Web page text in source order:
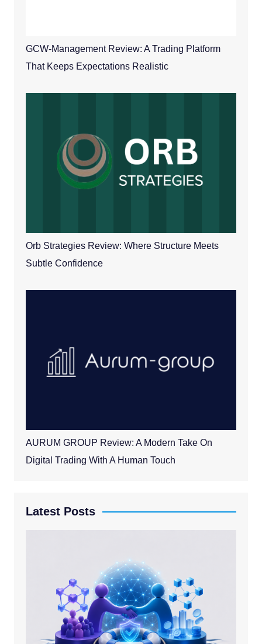
GCW-Management Review: A Trading Platform
That Keeps Expectations Realistic
Orb Strategies Review: Where Structure Meets
Subtle Confidence
AURUM GROUP Review: A Modern Take On
Digital Trading With A Human Touch
Latest Posts